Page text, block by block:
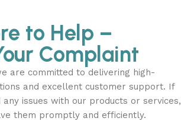
to Help –
Complaint
are committed to delivering high-
and excellent customer support. If
any issues with our products or services,
them promptly and efficiently.